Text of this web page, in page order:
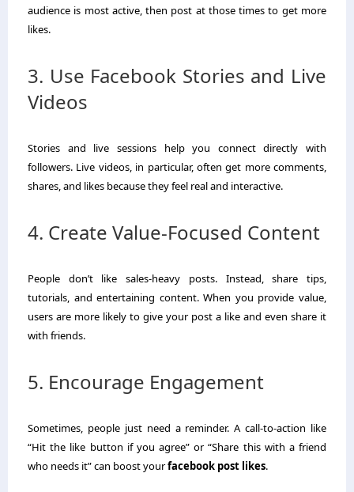
audience is most active, then post at those times to get more
likes.
3. Use Facebook Stories and Live
Videos
Stories and live sessions help you connect directly with
followers. Live videos, in particular, often get more comments,
shares, and likes because they feel real and interactive.
4. Create Value-Focused Content
People don’t like sales-heavy posts. Instead, share tips,
tutorials, and entertaining content. When you provide value,
users are more likely to give your post a like and even share it
with friends.
5. Encourage Engagement
Sometimes, people just need a reminder. A call-to-action like
“Hit the like button if you agree” or “Share this with a friend
who needs it” can boost yourfacebook post likes.